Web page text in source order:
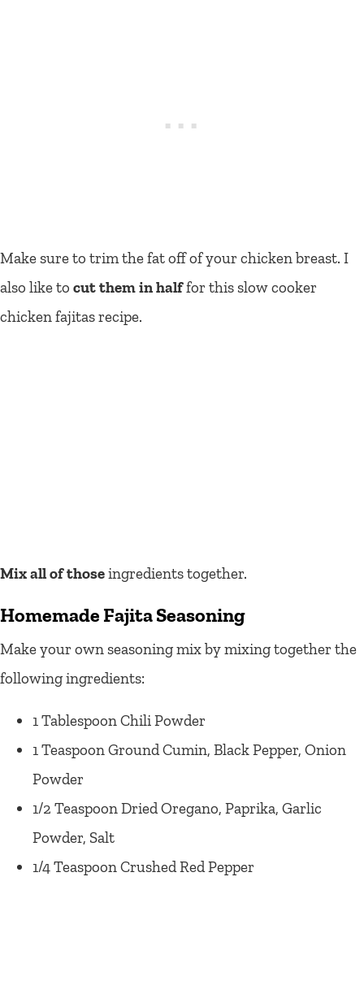
Make sure to trim the fat off of your chicken breast. I
also like to cut them in halffor this slow cooker
chicken fajitas recipe.
Mix all of thoseingredients together.
Homemade Fajita Seasoning
Make your own seasoning mix by mixing together the
following ingredients:
1 Tablespoon Chili Powder
1 Teaspoon Ground Cumin, Black Pepper, Onion
Powder
1/2 Teaspoon Dried Oregano, Paprika, Garlic
Powder, Salt
1/4 Teaspoon Crushed Red Pepper